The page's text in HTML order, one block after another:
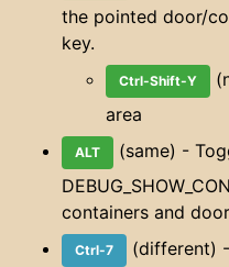
the pointed door/
key.
Ctrl-Shift-Y
area
ALT
(same) -
containers and
Ctrl-7
(different)